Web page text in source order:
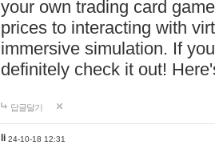
your own trading card
prices to interacting with
immersive simulation. If
definitely check it out!
답글달기
li 24-10-18 12:31